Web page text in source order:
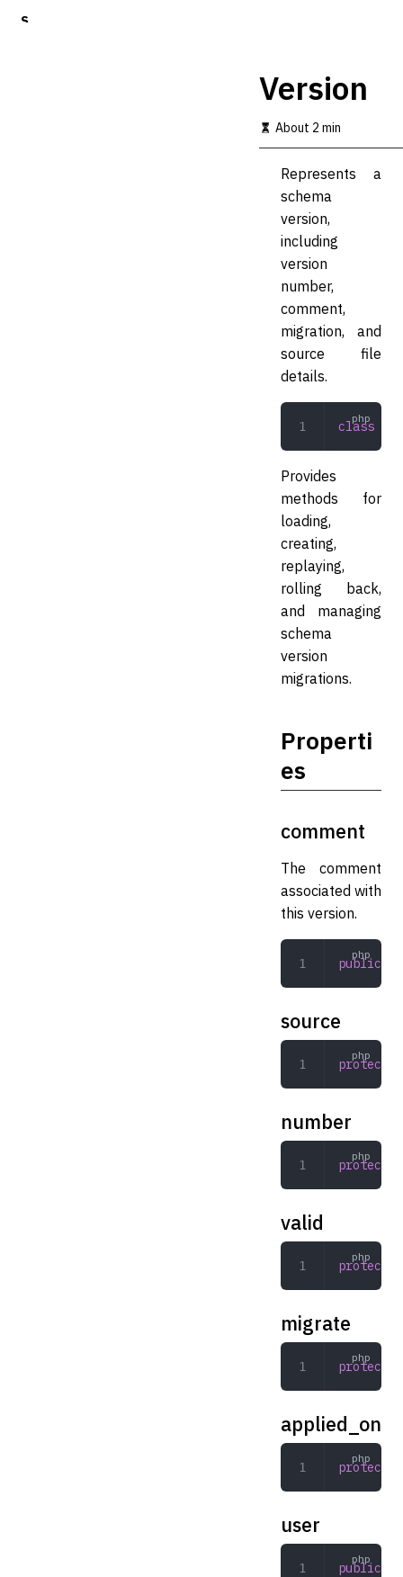
S
Version
About 2 min
Represents a
schema
version,
including
version
number,
comment,
migration, and
source file
details.
class
Provides
methods for
loading,
creating,
replaying,
rolling back,
and managing
schema
version
migrations.
Properti
es
comment
The comment
associated with
this version.
public
source
protected
number
protected
valid
protected
migrate
protected
applied_on
protected
user
public